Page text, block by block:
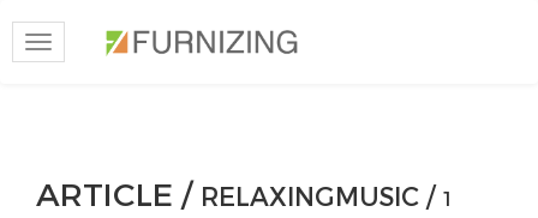
Toggle
navigation
ARTICLE / RELAXINGMUSIC / 1